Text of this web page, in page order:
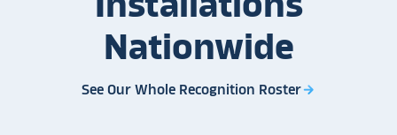
Nationwide
See Our Whole Recognition Rosterarrow_forward